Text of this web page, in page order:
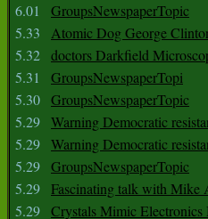
6.01
GroupsNewspaperTopic
5.33
Atomic Dog George
5.32 doctors Darkfield
5.31
GroupsNewspaperTopi
5.30 GroupsNewspaperTopic
5.29 Warning Democratic
5.29 Warning Democratic
5.29 GroupsNewspaperTopic
5.29 Fascinating talk with Mike
5.29 Crystals Mimic